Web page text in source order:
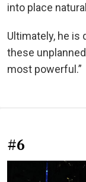
into place
Ultimately, he is
these
most powerful.”
#6